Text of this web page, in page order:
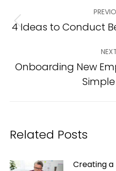
navigation
4 Ideas to Conduct
Onboarding New
Related Posts
Creating a